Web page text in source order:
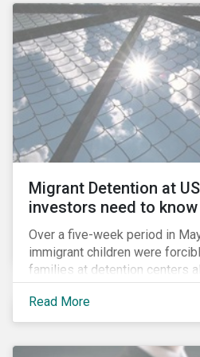
role in battling AMR. Without
prospects for successfully
dim.
Migrant Detention at
investors need to know
Over a five-week period in
immigrant children were
families at detention centers
This was the result of the
“zero tolerance” policy of
prosecution people who
Read More